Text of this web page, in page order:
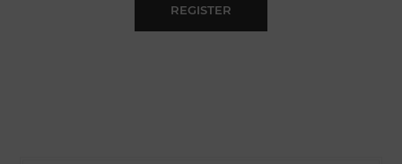
REGISTER